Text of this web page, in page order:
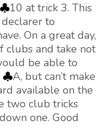
10 at trick 3. This
to
On a great day,
clubs and take not
be able to
A, but can’t make
available on the
two club tricks
one. Good